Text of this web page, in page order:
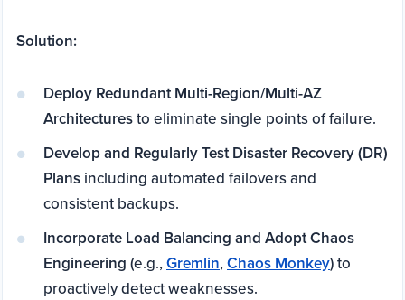
Solution:
Deploy Redundant Multi-Region/Multi-AZ
Architecturesto eliminate single points of failure.
Develop and Regularly Test Disaster Recovery (DR)
Plans including automated failovers and
consistent backups.
Incorporate Load Balancing and Adopt Chaos
Engineering (e.g., Gremlin, Chaos Monkey) to
proactively detect weaknesses.